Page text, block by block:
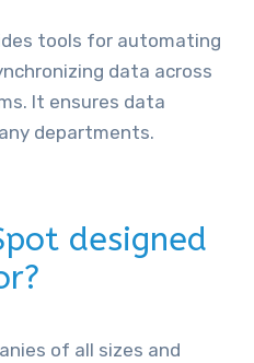
tools for automating
data across
It ensures data
departments.
designed
of all sizes and